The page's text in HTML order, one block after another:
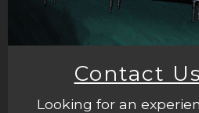
Contact
Looking for an